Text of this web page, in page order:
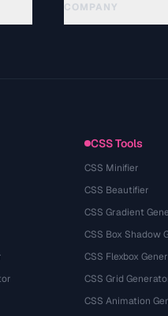
COMPANY
CSS Tools
CSS Minifier
CSS Beautifier
CSS Gradient
CSS Box Shadow
CSS Flexbox
CSS Grid
CSS Animation